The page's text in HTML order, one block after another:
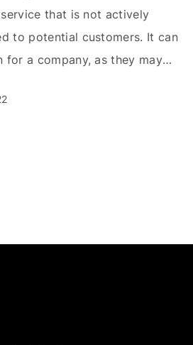
that is not actively
to potential customers. It can
for a company, as they may
on promoting their most
or services. If a